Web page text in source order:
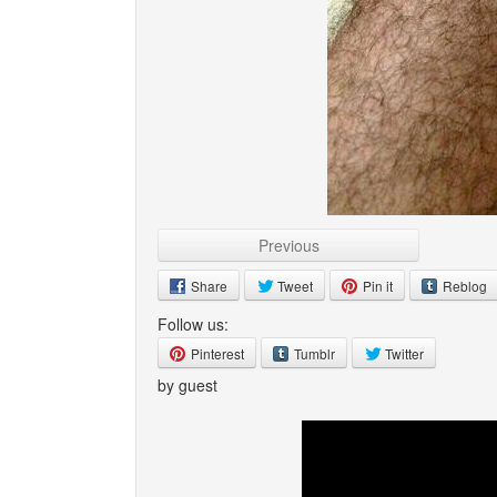
Previous
Share Tweet Pin it Reblog
Follow us:
Pinterest Tumblr Twitter
by guest